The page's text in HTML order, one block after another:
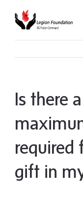
content
Is there
required
gift in